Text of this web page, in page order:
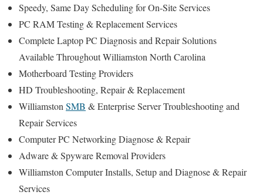
Speedy, Same Day Scheduling for On-Site Services
PC RAM Testing & Replacement Services
Complete Laptop PC Diagnosis and Repair Solutions
Available Throughout Williamston North Carolina
Motherboard Testing Providers
HD Troubleshooting, Repair & Replacement
Williamston SMB & Enterprise Server Troubleshooting and
Repair Services
Computer PC Networking Diagnose & Repair
Adware & Spyware Removal Providers
Williamston Computer Installs, Setup and Diagnose & Repair
Services